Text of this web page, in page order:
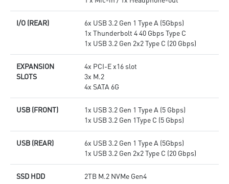
I/O (REAR)
6x USB 3.2 Gen 1 Type A (5Gbps)
1x Thunderbolt 4 40 Gbps Type C
1x USB 3.2 Gen 2x2 Type C (20 Gbps)
EXPANSION
SLOTS
4x PCI-E x16 slot
3x M.2
4x SATA 6G
USB (FRONT)
1x USB 3.2 Gen 1 Type A (5 Gbps)
1x USB 3.2 Gen 1Type C (5 Gbps)
USB (REAR)
6x USB 3.2 Gen 1 Type A (5Gbps)
1x USB 3.2 Gen 2x2 Type C (20 Gbps)
SSD HDD 2TB M.2 NVMe Gen4